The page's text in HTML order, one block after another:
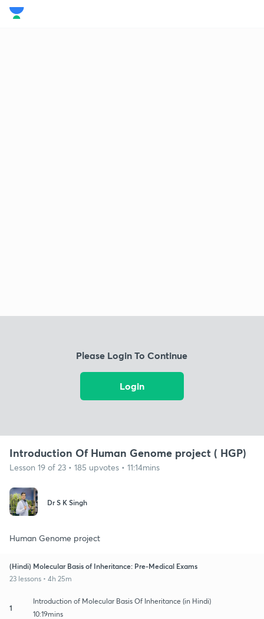
Please Login To Continue
Login
Introduction Of Human Genome project ( HGP)
Lesson 19 of 23 • 185 upvotes • 11:14mins
Dr S K Singh
Human Genome project
(Hindi) Molecular Basis of Inheritance: Pre-Medical Exams
23 lessons • 4h 25m
1
Introduction of Molecular Basis Of Inheritance (in Hindi)
10:19mins